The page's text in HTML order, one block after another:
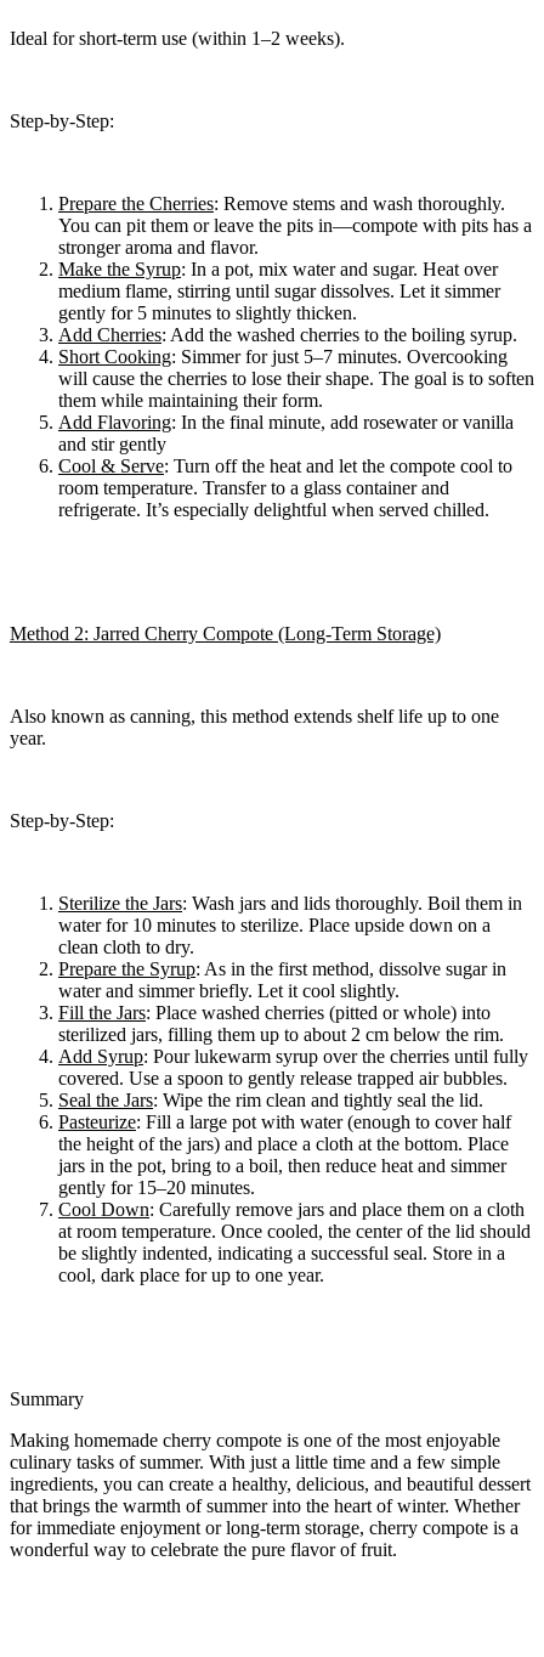
Ideal for short-term use (within 1–2 weeks).
Step-by-Step:
Prepare the Cherries: Remove stems and wash thoroughly.
You can pit them or leave the pits in—compote with pits has a
stronger aroma and flavor.
Make the Syrup: In a pot, mix water and sugar. Heat over
medium flame, stirring until sugar dissolves. Let it simmer
gently for 5 minutes to slightly thicken.
Add Cherries: Add the washed cherries to the boiling syrup.
Short Cooking: Simmer for just 5–7 minutes. Overcooking
will cause the cherries to lose their shape. The goal is to soften
them while maintaining their form.
Add Flavoring: In the final minute, add rosewater or vanilla
and stir gently
Cool & Serve: Turn off the heat and let the compote cool to
room temperature. Transfer to a glass container and
refrigerate. It’s especially delightful when served chilled.
Method 2: Jarred Cherry Compote (Long-Term Storage)
Also known as canning, this method extends shelf life up to one
year.
Step-by-Step:
Sterilize the Jars: Wash jars and lids thoroughly. Boil them in
water for 10 minutes to sterilize. Place upside down on a
clean cloth to dry.
Prepare the Syrup: As in the first method, dissolve sugar in
water and simmer briefly. Let it cool slightly.
Fill the Jars: Place washed cherries (pitted or whole) into
sterilized jars, filling them up to about 2 cm below the rim.
Add Syrup: Pour lukewarm syrup over the cherries until fully
covered. Use a spoon to gently release trapped air bubbles.
Seal the Jars: Wipe the rim clean and tightly seal the lid.
Pasteurize: Fill a large pot with water (enough to cover half
the height of the jars) and place a cloth at the bottom. Place
jars in the pot, bring to a boil, then reduce heat and simmer
gently for 15–20 minutes.
Cool Down: Carefully remove jars and place them on a cloth
at room temperature. Once cooled, the center of the lid should
be slightly indented, indicating a successful seal. Store in a
cool, dark place for up to one year.
Summary
Making homemade cherry compote is one of the most enjoyable
culinary tasks of summer. With just a little time and a few simple
ingredients, you can create a healthy, delicious, and beautiful dessert
that brings the warmth of summer into the heart of winter. Whether
for immediate enjoyment or long-term storage, cherry compote is a
wonderful way to celebrate the pure flavor of fruit.